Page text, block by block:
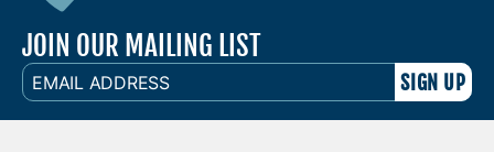
JOIN OUR MAILING LIST
EMAIL
ADDRESS